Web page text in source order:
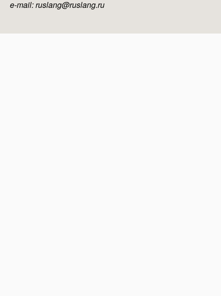
e-mail: ruslang@ruslang.ru